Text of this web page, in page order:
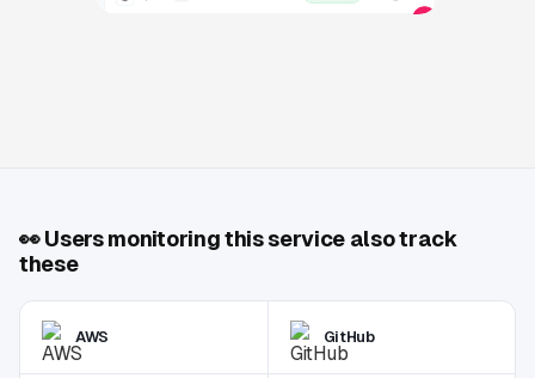
👀Users monitoring this service also track
these
AWS GitHub